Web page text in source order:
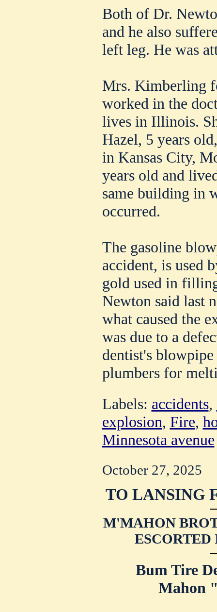
Both of Dr.
and he also
left leg. He was
Mrs. Kimberling
worked in the
lives in Illinois.
Hazel, 5 years
in Kansas City,
years old and
same building in
occurred.
The gasoline
accident, is used
gold used in
Newton said last
what caused the
was due to a
dentist's
plumbers for
Labels: accidents,
explosion, Fire,
Minnesota avenue
October 27, 2025
TO LANSING
M'MAHON
Bum Tire
Mahon